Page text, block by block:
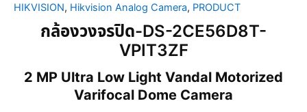
HIKVISION, Hikvision Analog Camera, PRODUCT
กล้องวงจรปิด-DS-2CE56D8T-
VPIT3ZF
2 MP Ultra Low Light Vandal Motorized
Varifocal Dome Camera